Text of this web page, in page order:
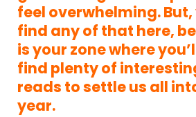
feel overwhelming. But,
find any of that here,
is your zone where
find plenty of
reads to settle us all
year.